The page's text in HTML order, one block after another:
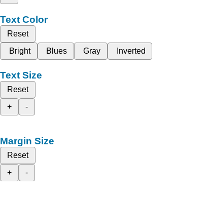
Text Color
Reset
Bright
Blues Gray Inverted
Text Size
Reset
+
-
Margin Size
Reset
+
-